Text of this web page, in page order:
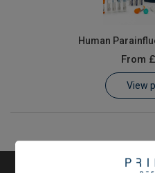
Customer Log In /
Human
From
View